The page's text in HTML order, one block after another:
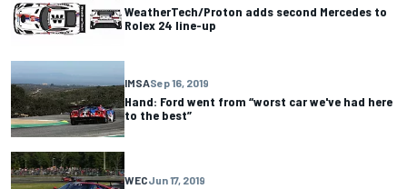
WeatherTech/Proton adds second Mercedes to
Rolex 24 line-up
IMSASep 16, 2019
Hand: Ford went from “worst car we've had here
to the best”
WECJun 17, 2019